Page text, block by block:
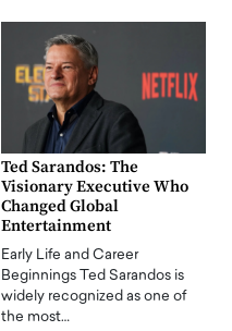
Ted Sarandos: The
Visionary Executive Who
Changed Global
Entertainment
Early Life and Career
Beginnings Ted Sarandos is
widely recognized as one of
the most…